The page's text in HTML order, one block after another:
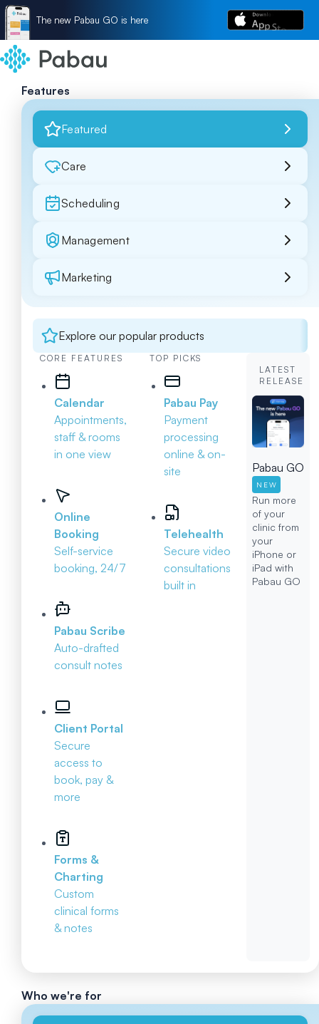
The new Pabau GO is here
Features
Featured
Care
Scheduling
Management
Marketing
Explore our popular products
CORE FEATURES
Calendar
Appointments,
staff & rooms
in one view
Online
Booking
Self-service
booking, 24/7
Pabau Scribe
Auto-drafted
consult notes
Client Portal
Secure
access to
book, pay &
more
Forms &
Charting
Custom
clinical forms
& notes
TOP PICKS
Pabau Pay
Payment
processing
online & on-
site
Telehealth
Secure video
consultations
built in
LATEST
RELEASE
Pabau GO
NEW
Run more
of your
clinic from
your
iPhone or
iPad with
Pabau GO
Who we're for